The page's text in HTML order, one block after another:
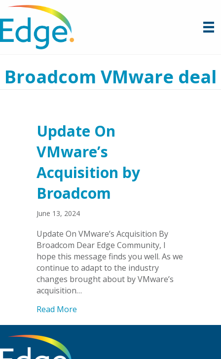
Broadcom VMware deal
Update On
VMware’s
Acquisition by
Broadcom
June 13, 2024
Update On VMware’s Acquisition By
Broadcom Dear Edge Community, I
hope this message finds you well. As we
continue to adapt to the industry
changes brought about by VMware’s
acquisition…
Read More